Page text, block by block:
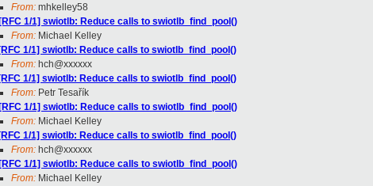
From: mhkelley58
1/1] swiotlb: Reduce calls to swiotlb_find_pool()
From: Michael Kelley
1/1] swiotlb: Reduce calls to swiotlb_find_pool()
From: hch@xxxxxx
1/1] swiotlb: Reduce calls to swiotlb_find_pool()
From: Petr Tesařík
1/1] swiotlb: Reduce calls to swiotlb_find_pool()
From: Michael Kelley
1/1] swiotlb: Reduce calls to swiotlb_find_pool()
From: hch@xxxxxx
1/1] swiotlb: Reduce calls to swiotlb_find_pool()
From: Michael Kelley